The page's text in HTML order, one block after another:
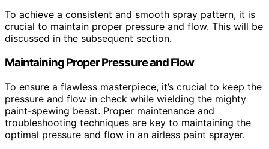
To achieve a consistent and smooth spray pattern, it is
crucial to maintain proper pressure and flow. This will be
discussed in the subsequent section.
Maintaining Proper Pressure and Flow
To ensure a flawless masterpiece, it’s crucial to keep the
pressure and flow in check while wielding the mighty
paint-spewing beast. Proper maintenance and
troubleshooting techniques are key to maintaining the
optimal pressure and flow in an airless paint sprayer.